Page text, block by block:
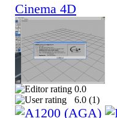
Cinema 4D
0.0
6.0 (1)